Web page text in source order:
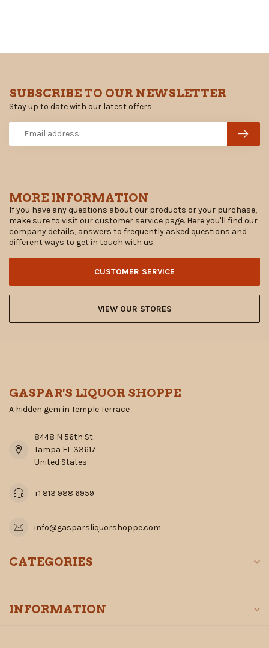
MORE INFORMATION
If you have any questions about our products or your purchase,
make sure to visit our customer service page. Here you'll find our
company details, answers to frequently asked questions and
different ways to get in touch with us.
CUSTOMER SERVICE
VIEW OUR STORES
SUBSCRIBE TO OUR NEWSLETTER
Stay up to date with our latest offers
GASPAR'S LIQUOR SHOPPE
A hidden gem in Temple Terrace
8448 N 56th St.
Tampa FL 33617
United States
+1 813 988 6959
info@gasparsliquorshoppe.com
CATEGORIES
INFORMATION